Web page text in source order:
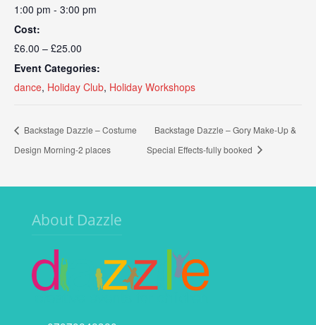
1:00 pm - 3:00 pm
Cost:
£6.00 – £25.00
Event Categories:
dance, Holiday Club, Holiday Workshops
Backstage Dazzle – Costume
Design Morning-2 places
Backstage Dazzle – Gory Make-Up &
Special Effects-fully booked
About Dazzle